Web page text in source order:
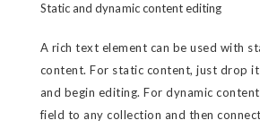
Static and dynamic content editing
A rich text element can be used with
content. For static content, just drop
and begin editing. For dynamic
field to any collection and then